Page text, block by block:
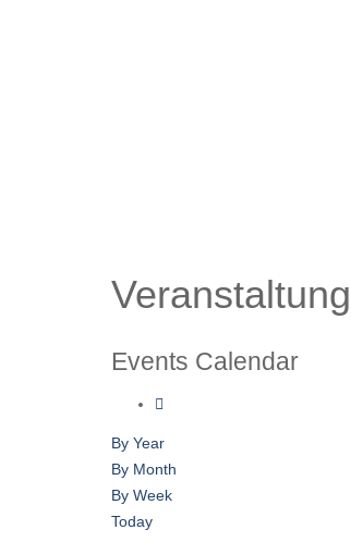
Events Calendar
By Year
By Month
By Week
Today